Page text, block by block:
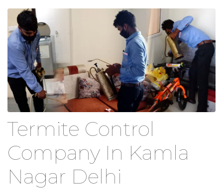
Termite Control
Company In Kamla
Nagar Delhi